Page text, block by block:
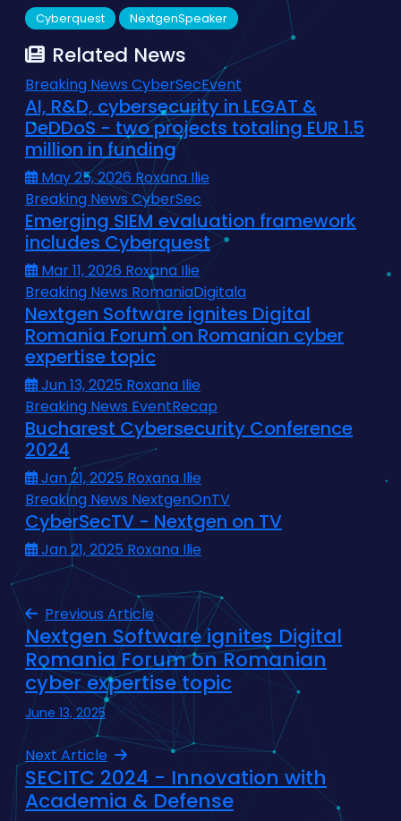
Cyberquest NextgenSpeaker
Related News
Breaking News CyberSecEvent
AI, R&D, cybersecurity in LEGAT &
DeDDoS - two projects totaling EUR 1.5
million in funding
May 25, 2026 Roxana Ilie
Breaking NewsCyberSec
Emerging SIEM evaluation framework
includes Cyberquest
Mar 11, 2026 Roxana Ilie
Breaking News RomaniaDigitala
Nextgen Software ignites Digital
Romania Forum on Romanian cyber
expertise topic
Jun 13, 2025 Roxana Ilie
Breaking News EventRecap
Bucharest Cybersecurity Conference
2024
Jan 21, 2025 Roxana Ilie
Breaking News NextgenOnTV
CyberSecTV - Nextgen on TV
Jan 21, 2025 Roxana Ilie
Previous Article
Nextgen Software ignites Digital
Romania Forum on Romanian
cyber expertise topic
June 13, 2025
Next Article
SECITC 2024 - Innovation with
Academia & Defense